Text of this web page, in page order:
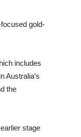
gold-
includes
Australia’s
the
stage